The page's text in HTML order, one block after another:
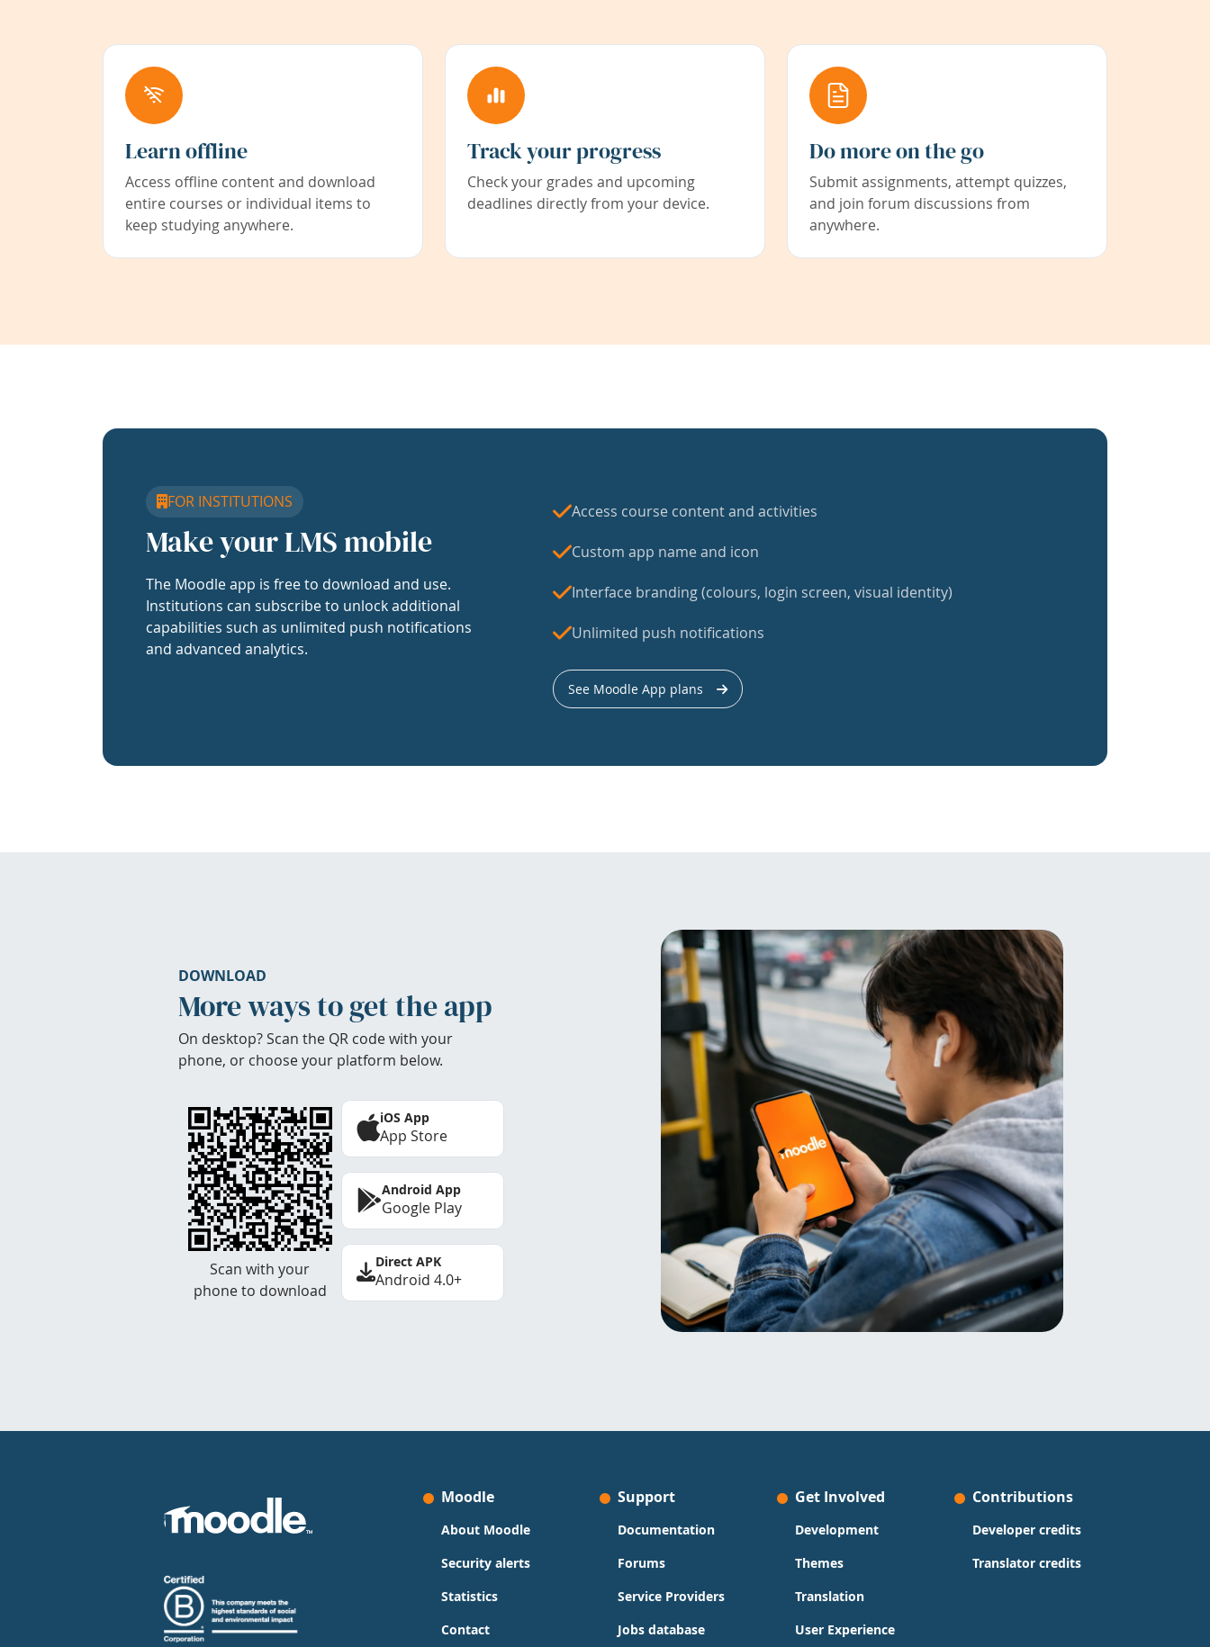
Learn offline
Access offline content and download
entire courses or individual items to
keep studying anywhere.
Track your progress
Check your grades and upcoming
deadlines directly from your device.
Do more on the go
Submit assignments, attempt quizzes,
and join forum discussions from
anywhere.
FOR INSTITUTIONS
Make your LMS mobile
The Moodle app is free to download and use.
Institutions can subscribe to unlock additional
capabilities such as unlimited push notifications
and advanced analytics.
Access course content and activities
Custom app name and icon
Interface branding (colours, login screen, visual identity)
Unlimited push notifications
See Moodle App plans
DOWNLOAD
More ways to get the app
On desktop? Scan the QR code with your
phone, or choose your platform below.
Scan with your
phone to download
iOS App
App Store
Android App
Google Play
Direct APK
Android 4.0+
Moodle
About Moodle
Security alerts
Statistics
Contact
Support
Documentation
Forums
Service Providers
Jobs database
Get Involved
Development
Themes
Translation
User Experience
Contributions
Developer credits
Translator credits